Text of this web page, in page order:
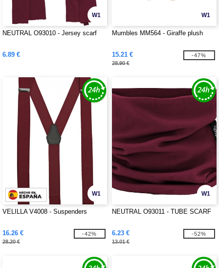
W1
NEUTRAL O93010 - Jersey scarf
6.89 €
W1
Mumbles MM564 - Giraffe plush
15.21 €
28.90 €
-47%
W1
VELILLA V4008 - Suspenders
16.26 €
28.20 €
-42%
W1
NEUTRAL O93011 - TUBE SCARF
6.23 €
13.01 €
-52%